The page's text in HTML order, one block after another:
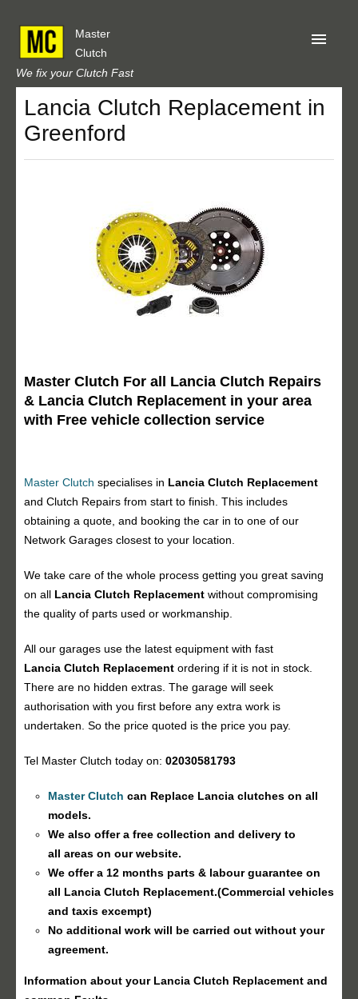
Master
Clutch
We fix your Clutch Fast
Home
About Us
Obtain A Quote
Lancia Clutch Replacement in
Greenford
Master Clutch For all Lancia Clutch Repairs
& Lancia Clutch Replacement in your area
with Free vehicle collection service
Master Clutch specialises in Lancia Clutch Replacement
and Clutch Repairs from start to finish. This includes
obtaining a quote, and booking the car in to one of our
Network Garages closest to your location.
We take care of the whole process getting you great saving
on all Lancia Clutch Replacement without compromising
the quality of parts used or workmanship.
All our garages use the latest equipment with fast
Lancia Clutch Replacement ordering if it is not in stock.
There are no hidden extras. The garage will seek
authorisation with you first before any extra work is
undertaken. So the price quoted is the price you pay.
Tel Master Clutch today on: 02030581793
Master Clutch can Replace Lancia clutches on all
models.
We also offer a free collection and delivery to
all areas on our website.
We offer a 12 months parts & labour guarantee on
all Lancia Clutch Replacement.(Commercial vehicles
and taxis excempt)
No additional work will be carried out without your
agreement.
Information about your Lancia Clutch Replacement and